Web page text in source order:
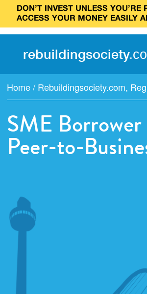
DON’T INVEST UNLESS
ACCESS YOUR MONEY EASILY
rebuildingsociety.
Home / Rebuildingsociety.com,
SME
Peer-to-